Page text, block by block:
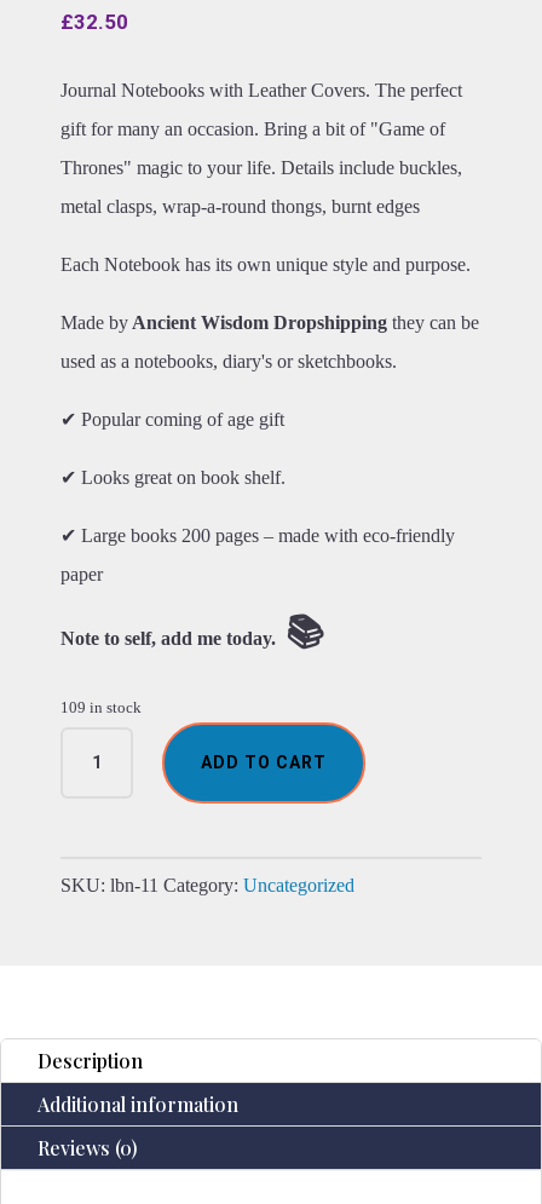
£32.50
Journal Notebooks with Leather Covers. The perfect
gift for many an occasion. Bring a bit of "Game of
Thrones" magic to your life. Details include buckles,
metal clasps, wrap-a-round thongs, burnt edges
Each Notebook has its own unique style and purpose.
Made by Ancient Wisdom Dropshipping they can be
used as a notebooks, diary's or sketchbooks.
✔ Popular coming of age gift
✔ Looks great on book shelf.
✔ Large books 200 pages – made with eco-friendly
paper
Note to self, add me today. 📚
109 in stock
Chakra
quantity
ADD TO CART
SKU: lbn-11 Category: Uncategorized
Description
Additional information
Reviews (0)